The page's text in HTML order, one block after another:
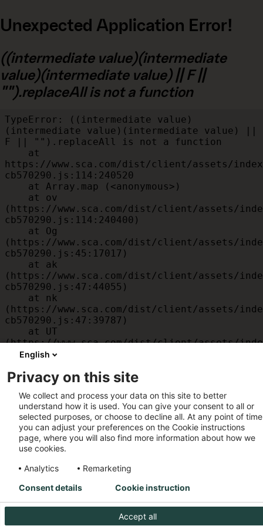
Unexpected Application Error!
((intermediate value)(intermediate
value)(intermediate value) || F ||
"").replaceAll is not a function
TypeError: ((intermediate value)
(intermediate value)(intermediate value) ||
F || "").replaceAll is not a function
https://www.sca.com/dist/client/assets/
cb570290.js:114:240520
(https://www.sca.com/dist/client/assets/
cb570290.js:114:240400)
(https://www.sca.com/dist/client/assets/
cb570290.js:45:17017)
(https://www.sca.com/dist/client/assets/
cb570290.js:47:44055)
(https://www.sca.com/dist/client/assets/
cb570290.js:47:39787)
(https://www.sca.com/dist/client/assets/
cb570290.js:47:39715)
(https://www.sca.com/dist/client/assets/
cb570290.js:47:39568)
    at am
(https://www.sca.com/dist/client/assets/
cb570290.js:47:35933)
    at JC
(https://www.sca.com/dist/client/assets/
cb570290.js:47:34882)
English
Privacy on this site
We collect and process your data on this site to better
understand how it is used. You can give your consent to all or
selected purposes, or choose to decline all. At any point of
you can adjust your preferences on the Cookie instructions
page, where you will also find more information about how we
use cookies.
Analytics
Remarketing
Accept all
Consent details Cookie instruction